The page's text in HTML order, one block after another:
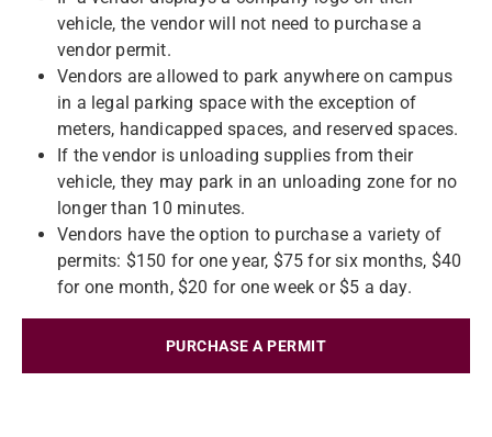
vehicle, the vendor will not need to purchase a
vendor permit.
Vendors are allowed to park anywhere on campus
in a legal parking space with the exception of
meters, handicapped spaces, and reserved spaces.
If the vendor is unloading supplies from their
vehicle, they may park in an unloading zone for no
longer than 10 minutes.
Vendors have the option to purchase a variety of
permits: $150 for one year, $75 for six months, $40
for one month, $20 for one week or $5 a day.
PURCHASE A PERMIT